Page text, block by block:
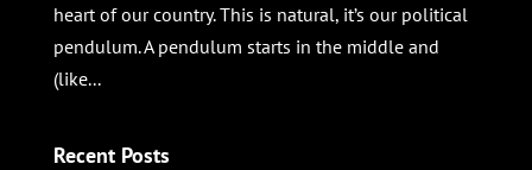
heart of our country. This is natural, it’s our political
pendulum. A pendulum starts in the middle and
(like...
Recent Posts